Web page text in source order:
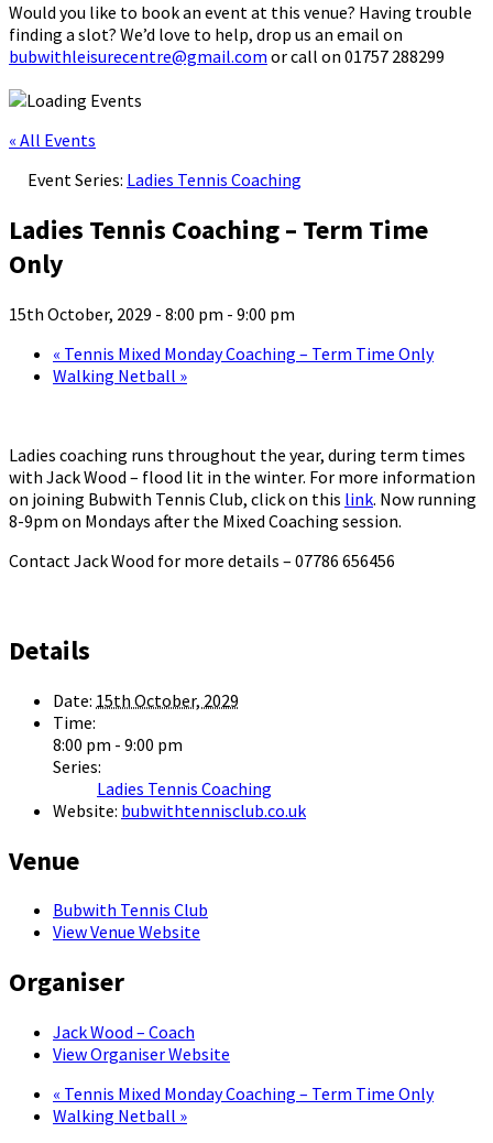
Would you like to book an event at this venue? Having trouble
finding a slot? We’d love to help, drop us an email on
bubwithleisurecentre@gmail.com or call on 01757 288299
« All Events
Event Series: Ladies Tennis Coaching
Ladies Tennis Coaching – Term Time
Only
15th October, 2029 - 8:00 pm - 9:00 pm
« Tennis Mixed Monday Coaching – Term Time Only
Walking Netball »
Ladies coaching runs throughout the year, during term times
with Jack Wood – flood lit in the winter. For more information
on joining Bubwith Tennis Club, click on this link. Now running
8-9pm on Mondays after the Mixed Coaching session.
Contact Jack Wood for more details – 07786 656456
Details
Date: 15th October, 2029
Time:
8:00 pm - 9:00 pm
Series:
Ladies Tennis Coaching
Website: bubwithtennisclub.co.uk
Venue
Bubwith Tennis Club
View Venue Website
Organiser
Jack Wood – Coach
View Organiser Website
« Tennis Mixed Monday Coaching – Term Time Only
Walking Netball »